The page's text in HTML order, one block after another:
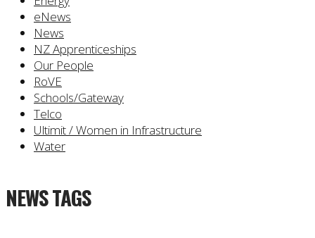
eNews
News
NZ Apprenticeships
Our People
RoVE
Schools/Gateway
Telco
Ultimit / Women in Infrastructure
Water
NEWS TAGS